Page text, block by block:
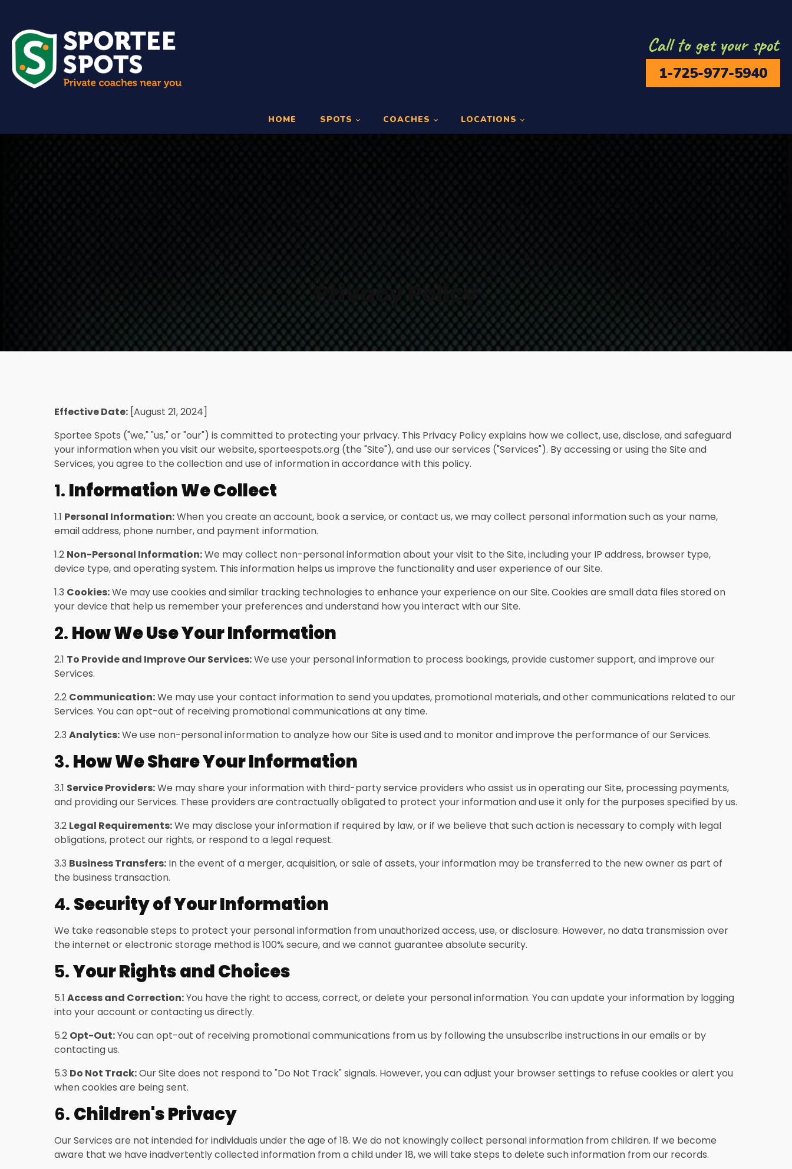
Call to get your spot
1-725-977-5940
HOME SPOTS COACHES LOCATIONS
Privacy Policy
Effective Date: [August 21, 2024]
Sportee Spots ("we," "us," or "our") is committed to protecting your privacy. This Privacy Policy explains how we collect, use, disclose, and safeguard
your information when you visit our website, sporteespots.org (the "Site"), and use our services ("Services"). By accessing or using the Site and
Services, you agree to the collection and use of information in accordance with this policy.
1. Information We Collect
1.1 Personal Information:When you create an account, book a service, or contact us, we may collect personal information such as your name,
email address, phone number, and payment information.
1.2 Non-Personal Information:We may collect non-personal information about your visit to the Site, including your IP address, browser type,
device type, and operating system. This information helps us improve the functionality and user experience of our Site.
1.3 Cookies:We may use cookies and similar tracking technologies to enhance your experience on our Site. Cookies are small data files stored on
your device that help us remember your preferences and understand how you interact with our Site.
2. How We Use Your Information
2.1 To Provide and Improve Our Services:We use your personal information to process bookings, provide customer support, and improve our
Services.
2.2 Communication:We may use your contact information to send you updates, promotional materials, and other communications related to our
Services. You can opt-out of receiving promotional communications at any time.
2.3 Analytics:We use non-personal information to analyze how our Site is used and to monitor and improve the performance of our Services.
3. How We Share Your Information
3.1 Service Providers:We may share your information with third-party service providers who assist us in operating our Site, processing payments,
and providing our Services. These providers are contractually obligated to protect your information and use it only for the purposes specified by us.
3.2 Legal Requirements:We may disclose your information if required by law, or if we believe that such action is necessary to comply with legal
obligations, protect our rights, or respond to a legal request.
3.3 Business Transfers: In the event of a merger, acquisition, or sale of assets, your information may be transferred to the new owner as part of
the business transaction.
4. Security of Your Information
We take reasonable steps to protect your personal information from unauthorized access, use, or disclosure. However, no data transmission over
the internet or electronic storage method is 100% secure, and we cannot guarantee absolute security.
5.Your Rights and Choices
5.1 Access and Correction:You have the right to access, correct, or delete your personal information. You can update your information by logging
into your account or contacting us directly.
5.2 Opt-Out:You can opt-out of receiving promotional communications from us by following the unsubscribe instructions in our emails or by
contacting us.
5.3 Do Not Track:Our Site does not respond to "Do Not Track" signals. However, you can adjust your browser settings to refuse cookies or alert you
when cookies are being sent.
6. Children's Privacy
Our Services are not intended for individuals under the age of 18. We do not knowingly collect personal information from children. If we become
aware that we have inadvertently collected information from a child under 18, we will take steps to delete such information from our records.